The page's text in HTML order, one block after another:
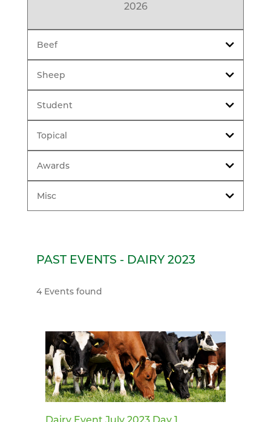
2026
Beef
Sheep
Student
Topical
Awards
Misc
PAST EVENTS - DAIRY 2023
4 Events found